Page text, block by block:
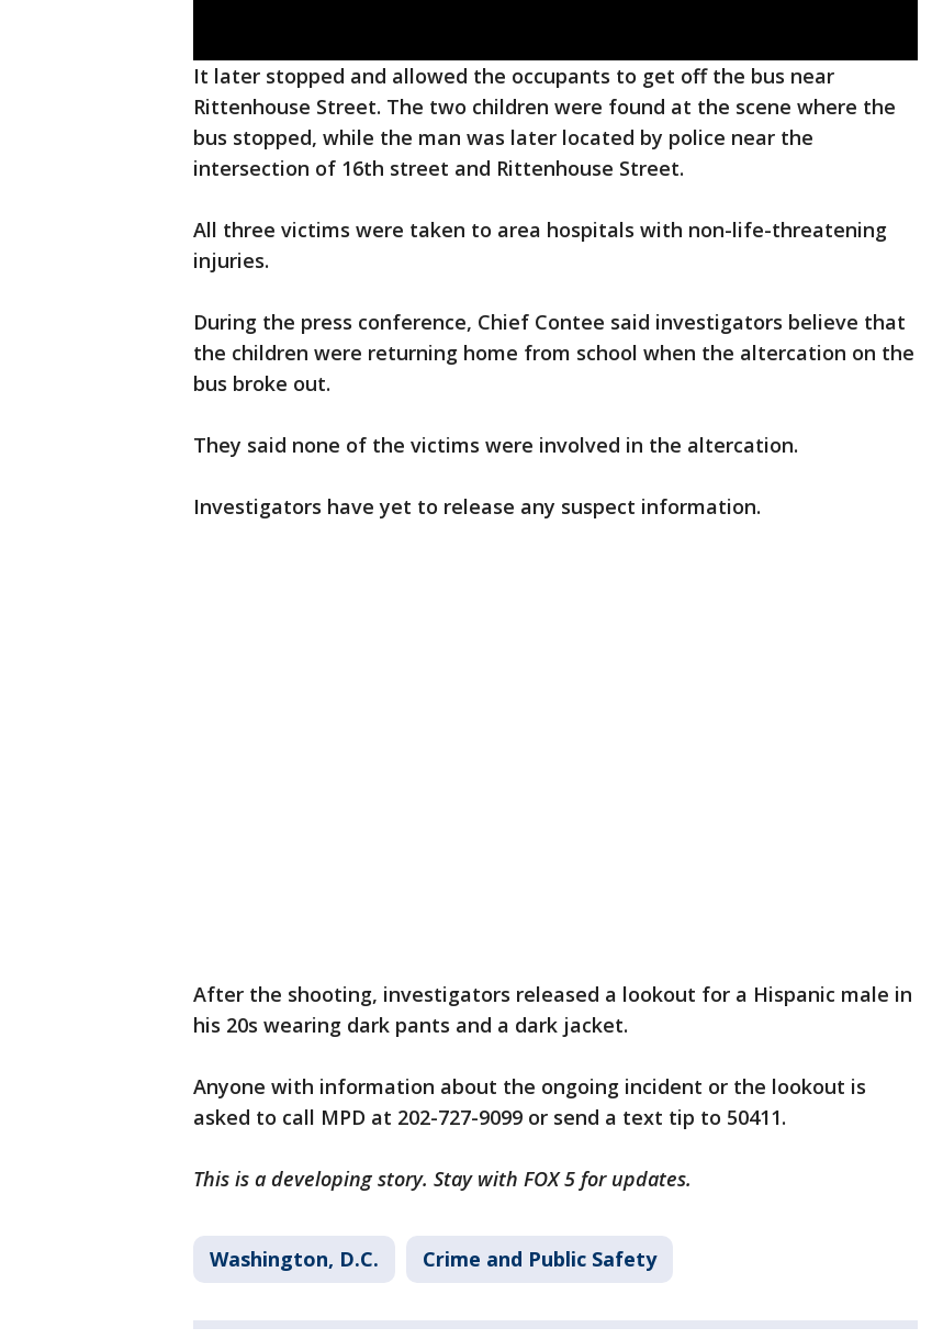
It later stopped and allowed the occupants to get off the bus near
Rittenhouse Street. The two children were found at the scene where the
bus stopped, while the man was later located by police near the
intersection of 16th street and Rittenhouse Street.
All three victims were taken to area hospitals with non-life-threatening
injuries.
During the press conference, Chief Contee said investigators believe that
the children were returning home from school when the altercation on the
bus broke out.
They said none of the victims were involved in the altercation.
Investigators have yet to release any suspect information.
After the shooting, investigators released a lookout for a Hispanic male in
his 20s wearing dark pants and a dark jacket.
Anyone with information about the ongoing incident or the lookout is
asked to call MPD at 202-727-9099 or send a text tip to 50411.
This is a developing story. Stay with FOX 5 for updates.
Washington, D.C. Crime and Public Safety